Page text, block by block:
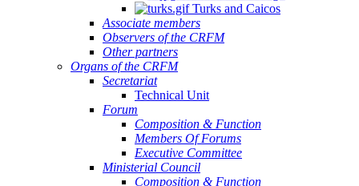
Turks and Caicos
Associate members
Observers of the CRFM
Other partners
Organs of the CRFM
Secretariat
Technical Unit
Forum
Composition & Function
Members Of Forums
Executive Committee
Ministerial Council
Composition & Function